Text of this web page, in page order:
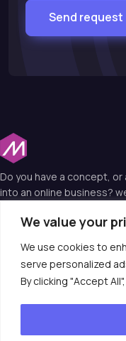
We value your
We use cookies to
serve personalized
By clicking "Accept
Send request
Do you have a concept,
into an online business?
technology.
Useful Links
Contact Us